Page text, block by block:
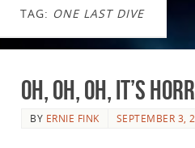
TAG: ONE LAST DIVE
Oh, Oh, Oh, It’s
BY ERNIE FINK SEPTEMBER 3,